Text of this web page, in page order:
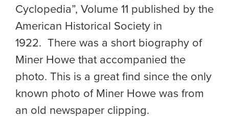
Cyclopedia”, Volume 11 published by the
American Historical Society in
1922. There was a short biography of
Miner Howe that accompanied the
photo. This is a great find since the only
known photo of Miner Howe was from
an old newspaper clipping.